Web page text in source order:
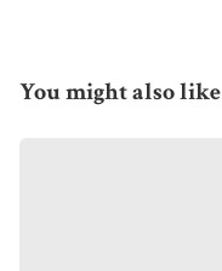
You might also like